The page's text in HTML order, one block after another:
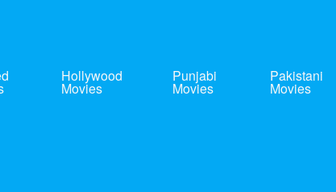
Hollywood
Movies
Punjabi
Movies
Pakistani
Movies